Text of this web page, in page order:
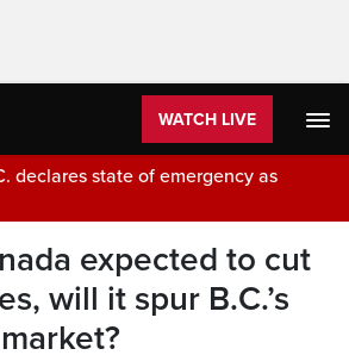
WATCH LIVE
declares state of emergency as
expected to cut
will it spur B.C.’s